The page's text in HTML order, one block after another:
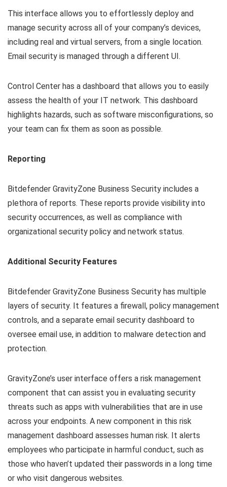
This interface allows you to effortlessly deploy and
manage security across all of your company’s devices,
including real and virtual servers, from a single location.
Email security is managed through a different UI.
Control Center has a dashboard that allows you to easily
assess the health of your IT network. This dashboard
highlights hazards, such as software misconfigurations, so
your team can fix them as soon as possible.
Reporting
Bitdefender GravityZone Business Security includes a
plethora of reports. These reports provide visibility into
security occurrences, as well as compliance with
organizational security policy and network status.
Additional Security Features
Bitdefender GravityZone Business Security has multiple
layers of security. It features a firewall, policy management
controls, and a separate email security dashboard to
oversee email use, in addition to malware detection and
protection.
GravityZone’s user interface offers a risk management
component that can assist you in evaluating security
threats such as apps with vulnerabilities that are in use
across your endpoints. A new component in this risk
management dashboard assesses human risk. It alerts
employees who participate in harmful conduct, such as
those who haven’t updated their passwords in a long time
or who visit dangerous websites.